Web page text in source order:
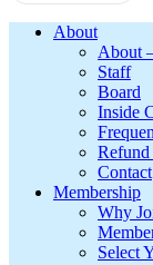
FooterAbout
About
Staff
Board
Inside
Contact
Membership
Why
Select